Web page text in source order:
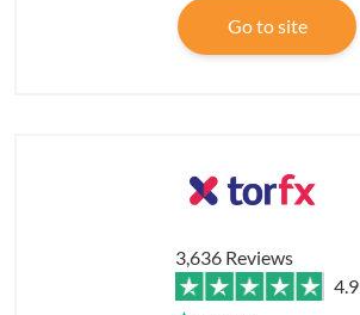
Go to site
3,636 Reviews
4.9